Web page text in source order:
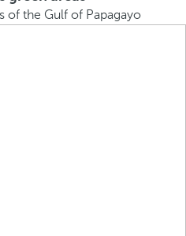
of the Gulf of Papagayo